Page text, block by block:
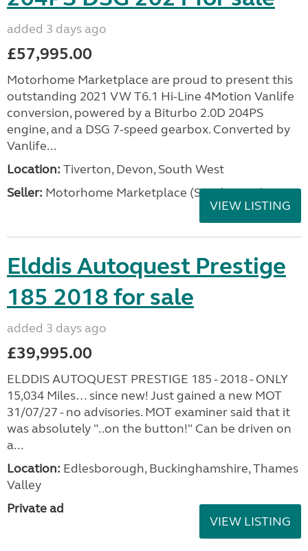
added 3 days ago
£57,995.00
Motorhome Marketplace are proud to present this
outstanding 2021 VW T6.1 Hi-Line 4Motion Vanlife
conversion, powered by a Biturbo 2.0D 204PS
engine, and a DSG 7-speed gearbox. Converted by
Vanlife...
Location: Tiverton, Devon, South West
Seller: Motorhome Marketplace (South West)
VIEW LISTING
Elddis Autoquest Prestige
185 2018 for sale
added 3 days ago
£39,995.00
ELDDIS AUTOQUEST PRESTIGE 185 - 2018 - ONLY
15,034 Miles… since new! Just gained a new MOT
31/07/27 - no advisories. MOT examiner said that it
was absolutely "..on the button!" Can be driven on
a...
Location: Edlesborough, Buckinghamshire, Thames
Valley
Private ad
VIEW LISTING